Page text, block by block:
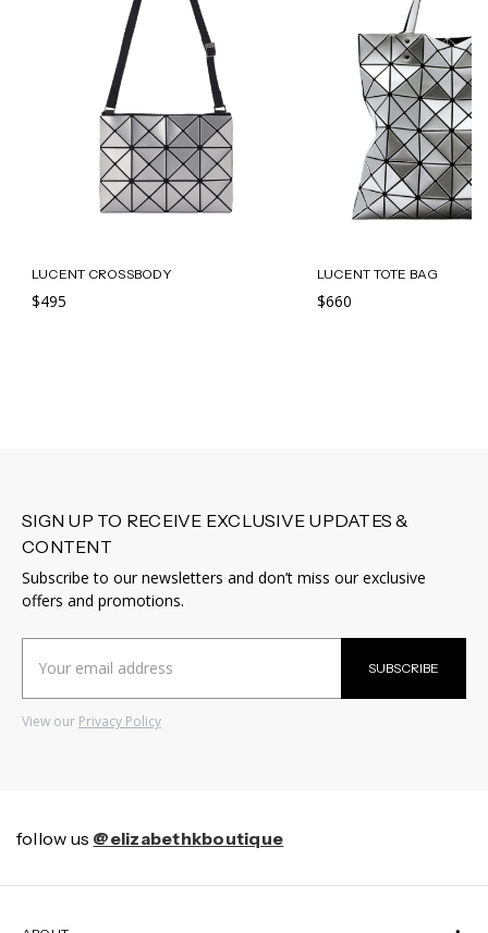
LUCENT CROSSBODY
$495
LUCENT TOTE BAG
$660
SIGN UP TO RECEIVE EXCLUSIVE UPDATES &
CONTENT
Subscribe to our newsletters and don’t miss our exclusive
offers and promotions.
Address
SUBSCRIBE
View our Privacy Policy
follow us @elizabethkboutique